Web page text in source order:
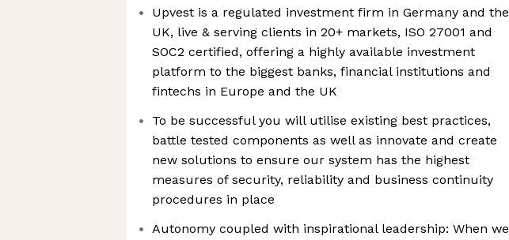
Upvest is a regulated investment firm in Germany and the
UK, live & serving clients in 20+ markets, ISO 27001 and
SOC2 certified, offering a highly available investment
platform to the biggest banks, financial institutions and
fintechs in Europe and the UK
To be successful you will utilise existing best practices,
battle tested components as well as innovate and create
new solutions to ensure our system has the highest
measures of security, reliability and business continuity
procedures in place
Autonomy coupled with inspirational leadership: When we